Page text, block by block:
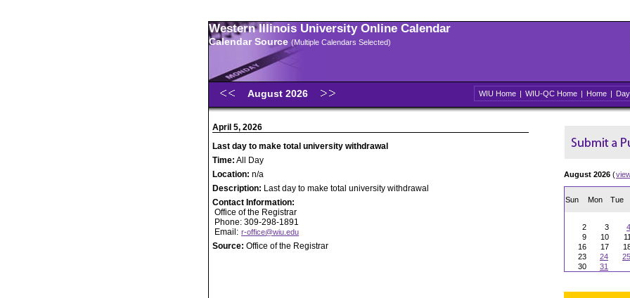
Western Illinois University Online Calendar
Calendar Source (Multiple Calendars Selected)
August 2026 WIU Home | WIU-QC Home | Home | Day
April 5, 2026
Last day to make total university withdrawal
Time: All Day
Location: n/a
Description: Last day to make total university withdrawal
Contact Information:
Office of the Registrar
Phone: 309-298-1891
Email: r-office@wiu.edu
Source: Office of the Registrar
August 2026 (
Sun Mon Tue
2
3 4
9
10 11
16
17
23
24 25
30
31